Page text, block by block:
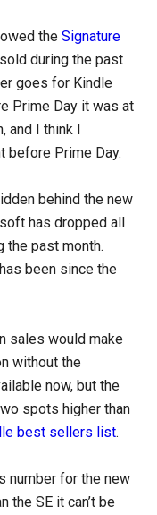
theSignature
during the past
goes for Kindle
Prime Day it was at
and I think I
before Prime Day.
behind the new
has dropped all
the past month.
been since the
sales would make
without the
now, but the
spots higher than
best sellers list.
number for the new
the SE it can’t be